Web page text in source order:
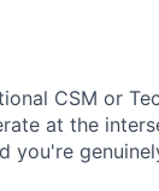
CSM or
at the
you're